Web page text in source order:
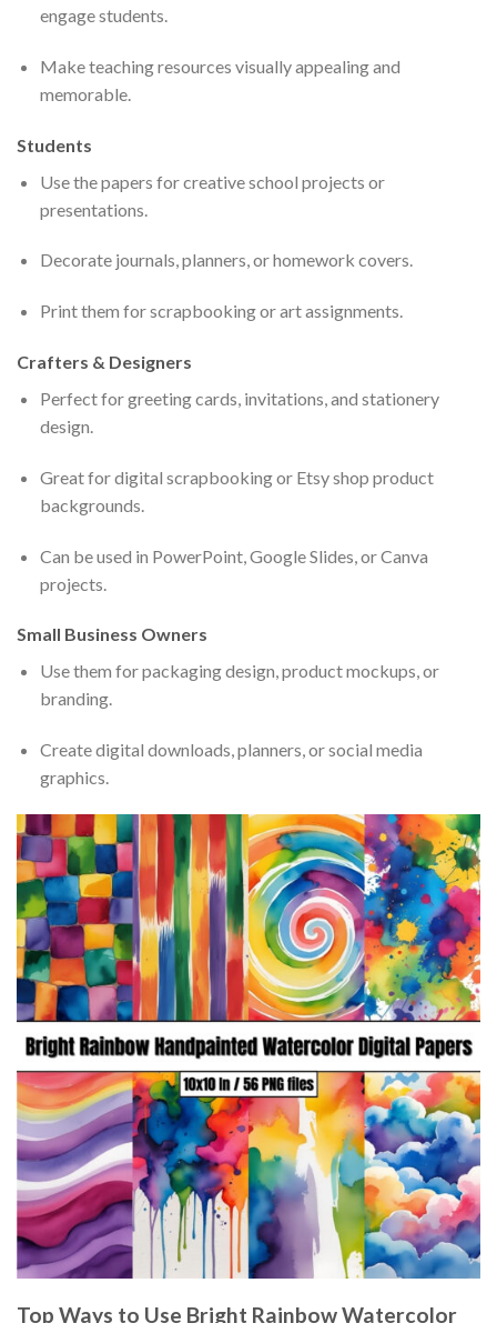
engage students.
Make teaching resources visually appealing and
memorable.
Students
Use the papers for creative school projects or
presentations.
Decorate journals, planners, or homework covers.
Print them for scrapbooking or art assignments.
Crafters & Designers
Perfect for greeting cards, invitations, and stationery
design.
Great for digital scrapbooking or Etsy shop product
backgrounds.
Can be used in PowerPoint, Google Slides, or Canva
projects.
Small Business Owners
Use them for packaging design, product mockups, or
branding.
Create digital downloads, planners, or social media
graphics.
Top Ways to Use Bright Rainbow Watercolor